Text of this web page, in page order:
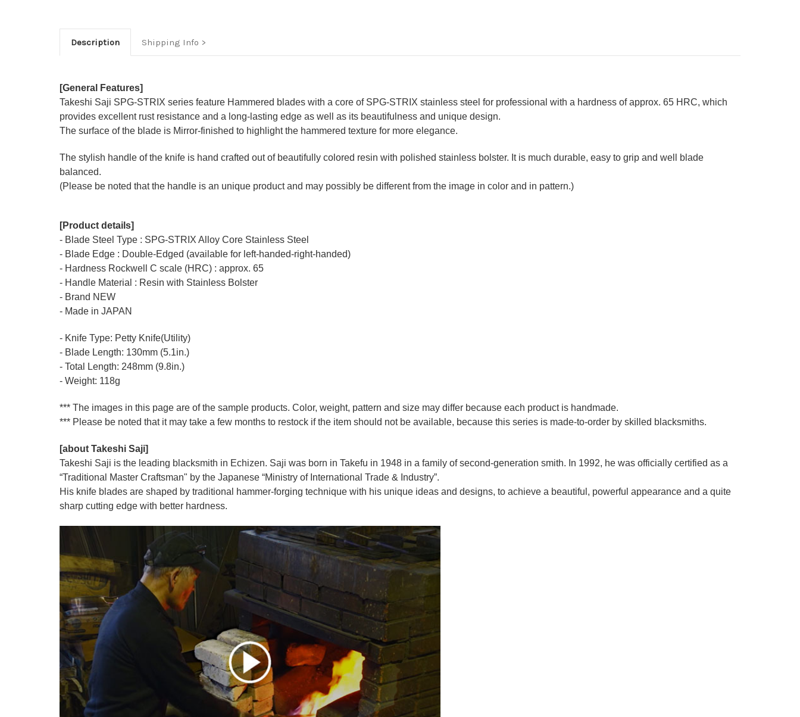
Description Shipping Info
[General Features]
Takeshi Saji SPG-STRIX series feature Hammered blades with a core of SPG-STRIX stainless steel for professional with a hardness of approx. 65 HRC, which
provides excellent rust resistance and a long-lasting edge as well as its beautifulness and unique design.
The surface of the blade is Mirror-finished to highlight the hammered texture for more elegance.
The stylish handle of the knife is hand crafted out of beautifully colored resin with polished stainless bolster. It is much durable, easy to grip and well blade
balanced.
(Please be noted that the handle is an unique product and may possibly be different from the image in color and in pattern.)
[Product details]
- Blade Steel Type : SPG-STRIX Alloy Core Stainless Steel
- Blade Edge : Double-Edged (available for left-handed-right-handed)
- Hardness Rockwell C scale (HRC) : approx. 65
- Handle Material : Resin with Stainless Bolster
- Brand NEW
- Made in JAPAN
- Knife Type: Petty Knife(Utility)
- Blade Length: 130mm (5.1in.)
- Total Length: 248mm (9.8in.)
- Weight: 118g
*** The images in this page are of the sample products. Color, weight, pattern and size may differ because each product is handmade.
*** Please be noted that it may take a few months to restock if the item should not be available, because this series is made-to-order by skilled blacksmiths.
[about Takeshi Saji]
Takeshi Saji is the leading blacksmith in Echizen. Saji was born in Takefu in 1948 in a family of second-generation smith. In 1992, he was officially certified as a
“Traditional Master Craftsman" by the Japanese “Ministry of International Trade & Industry”.
His knife blades are shaped by traditional hammer-forging technique with his unique ideas and designs, to achieve a beautiful, powerful appearance and a quite
sharp cutting edge with better hardness.